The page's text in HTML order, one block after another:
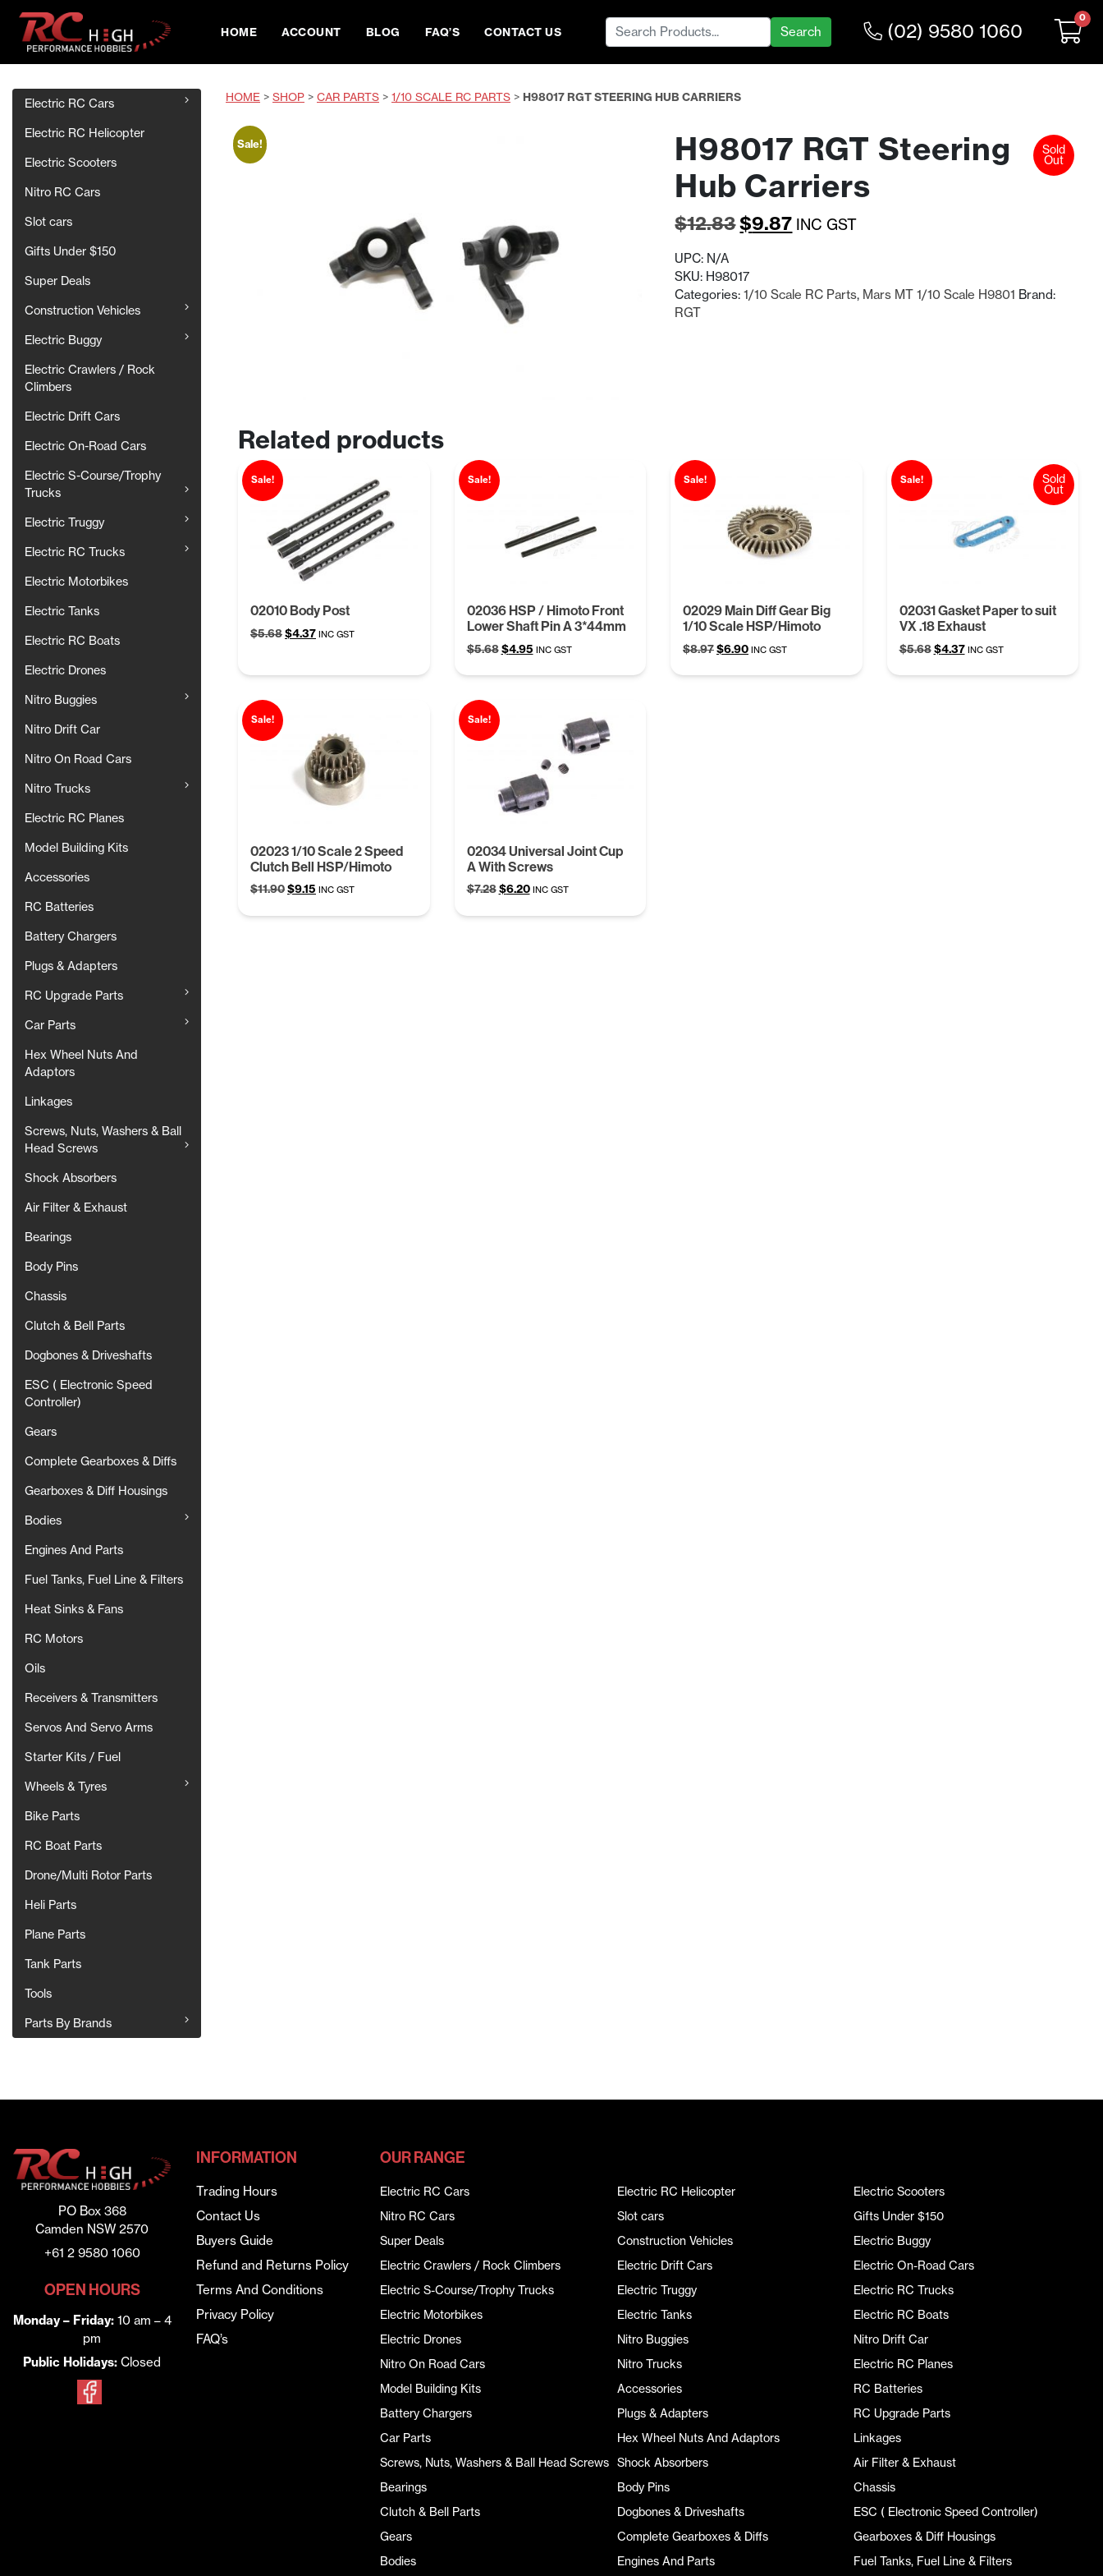
HOME ACCOUNT BLOG FAQ’S CONTACT US
Search
for:
(02) 9580 1060
0
Electric RC Cars
Electric RC Helicopter
Electric Scooters
Nitro RC Cars
Slot cars
Gifts Under $150
Super Deals
Construction Vehicles
Electric Buggy
Electric Crawlers / Rock
Climbers
Electric Drift Cars
Electric On-Road Cars
Electric S-Course/Trophy
Trucks
Electric Truggy
Electric RC Trucks
Electric Motorbikes
Electric Tanks
Electric RC Boats
Electric Drones
Nitro Buggies
Nitro Drift Car
Nitro On Road Cars
Nitro Trucks
Electric RC Planes
Model Building Kits
Accessories
RC Batteries
Battery Chargers
Plugs & Adapters
RC Upgrade Parts
Car Parts
Hex Wheel Nuts And
Adaptors
Linkages
Screws, Nuts, Washers & Ball
Head Screws
Shock Absorbers
Air Filter & Exhaust
Bearings
Body Pins
Chassis
Clutch & Bell Parts
Dogbones & Driveshafts
ESC ( Electronic Speed
Controller)
Gears
Complete Gearboxes & Diffs
Gearboxes & Diff Housings
Bodies
Engines And Parts
Fuel Tanks, Fuel Line & Filters
Heat Sinks & Fans
RC Motors
Oils
Receivers & Transmitters
Servos And Servo Arms
Starter Kits / Fuel
Wheels & Tyres
Bike Parts
RC Boat Parts
Drone/Multi Rotor Parts
Heli Parts
Plane Parts
Tank Parts
Tools
Parts By Brands
HOME > SHOP > CAR PARTS > 1/10 SCALE RC PARTS > H98017 RGT STEERING HUB CARRIERS
Sale!
H98017 RGT Steering
Hub Carriers
$12.83Original
was:
$12.83.
$9.87Current
$9.87.
INC GST
Sold
Out
UPC: N/A
SKU: H98017
Categories:1/10 Scale RC Parts, Mars MT 1/10 Scale H9801 Brand:
RGT
Related products
Sale!
02010 Body Post
$5.68Original
$4.37Current
INC GST
Sale!
02036 HSP / Himoto Front
Lower Shaft Pin A 3*44mm
$5.68 Original
$4.95Current
INC GST
Sale!
02029 Main Diff Gear Big
1/10 Scale HSP/Himoto
$8.97Original
$6.90Current
INC GST
Sale!
02031 Gasket Paper to suit
VX .18 Exhaust
$5.68 Original
$4.37Current
INC GST
Sold
Out
Sale!
02023 1/10 Scale 2 Speed
Clutch Bell HSP/Himoto
$11.90Original
was:
$9.15 Current
is:
INC GST
Sale!
02034 Universal Joint Cup
A With Screws
$7.28 Original
was:
$6.20Current
is:
INC GST
PO Box 368
Camden NSW 2570
+61 2 9580 1060
OPEN HOURS
Monday – Friday:10 am – 4
pm
Public Holidays: Closed
INFORMATION
Trading Hours
Contact Us
Buyers Guide
Refund and Returns Policy
Terms And Conditions
Privacy Policy
FAQ’s
OUR RANGE
Electric RC Cars Electric RC Helicopter
Electric Scooters
Nitro RC Cars
Slot cars
Gifts Under $150
Super Deals
Construction Vehicles
Electric Buggy
Electric Crawlers / Rock Climbers
Electric Drift Cars
Electric On-Road Cars
Electric S-Course/Trophy Trucks
Electric Truggy
Electric RC Trucks
Electric Motorbikes
Electric Tanks
Electric RC Boats
Electric Drones
Nitro Buggies
Nitro Drift Car
Nitro On Road Cars
Nitro Trucks
Electric RC Planes
Model Building Kits
Accessories
RC Batteries
Battery Chargers
Plugs & Adapters
RC Upgrade Parts
Car Parts
Hex Wheel Nuts And Adaptors
Linkages
Screws, Nuts, Washers & Ball Head Screws Shock Absorbers
Air Filter & Exhaust
Bearings
Body Pins
Chassis
Clutch & Bell Parts
Dogbones & Driveshafts
ESC ( Electronic Speed Controller)
Gears
Complete Gearboxes & Diffs
Gearboxes & Diff Housings
Bodies
Engines And Parts Fuel Tanks, Fuel Line & Filters